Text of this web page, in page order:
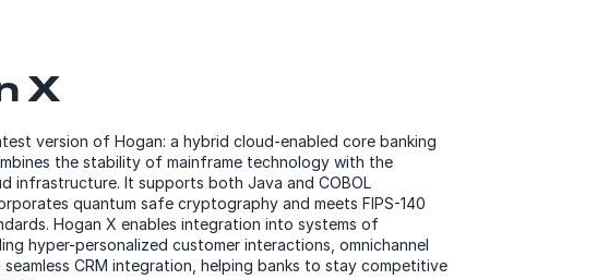
X
version of Hogan: a hybrid cloud-enabled core banking
the stability of mainframe technology with the
infrastructure. It supports both Java and COBOL
quantum safe cryptography and meets FIPS-140
Hogan X enables integration into systems of
hyper-personalized customer interactions, omnichannel
seamless CRM integration, helping banks to stay competitive